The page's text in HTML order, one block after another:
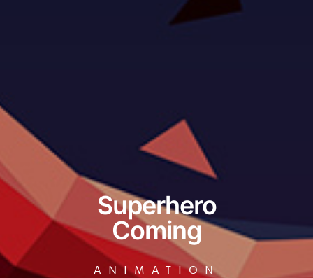
Superhero
Coming
ANIMATION